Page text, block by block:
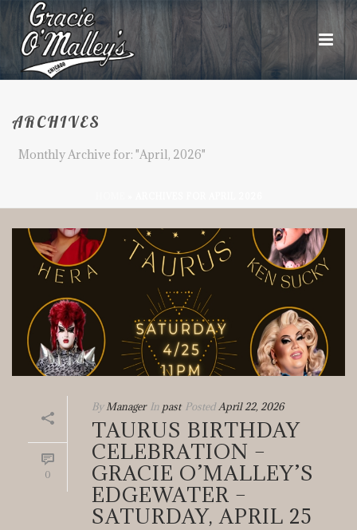
ARCHIVES
Monthly Archive for: "April, 2026"
0
By Manager In past Posted April 22, 2026
TAURUS BIRTHDAY
CELEBRATION –
GRACIE O’MALLEY’S
EDGEWATER –
SATURDAY, APRIL 25